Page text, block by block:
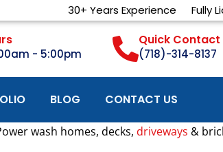
30+ Years Experience Fully
- 5:00pm
Quick Contact
(718)-314-8137
BLOG CONTACT US
wash homes, decks, driveways &